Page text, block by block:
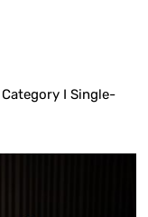
I Single-